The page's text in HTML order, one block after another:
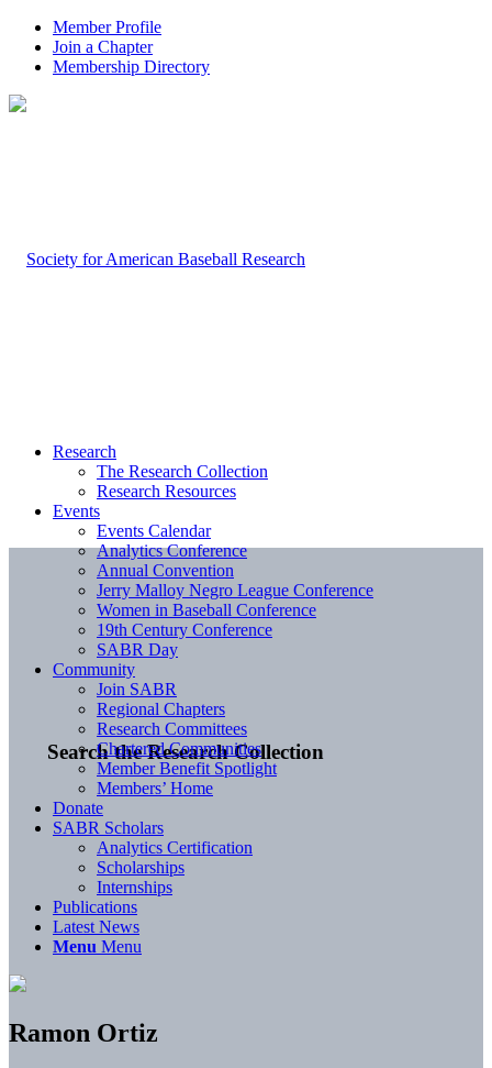
Member Profile
Join a Chapter
Membership Directory
Search the Research Collection
Research
The Research Collection
Research Resources
Events
Events Calendar
Analytics Conference
Annual Convention
Jerry Malloy Negro League Conference
Women in Baseball Conference
19th Century Conference
SABR Day
Community
Join SABR
Regional Chapters
Research Committees
Chartered Communities
Member Benefit Spotlight
Members’ Home
Donate
SABR Scholars
Analytics Certification
Scholarships
Internships
Publications
Latest News
Menu Menu
Ramon Ortiz